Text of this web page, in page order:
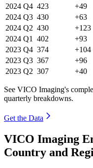
2024 Q4 423 +49
2024 Q3 430 +63
2024 Q2 430 +123
2024 Q1 402 +93
2023 Q4 374 +104
2023 Q3 367 +96
2023 Q2 307 +40
See VICO Imaging's
quarterly breakdowns.
Get the Data
VICO Imaging
Country and